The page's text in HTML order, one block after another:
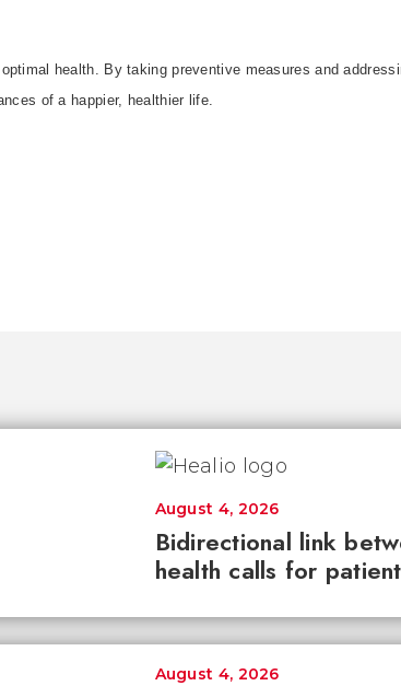
health. By taking preventive measures and
of a happier, healthier life.
Bidirectional link
health calls for
August 4, 2026
August 4, 2026